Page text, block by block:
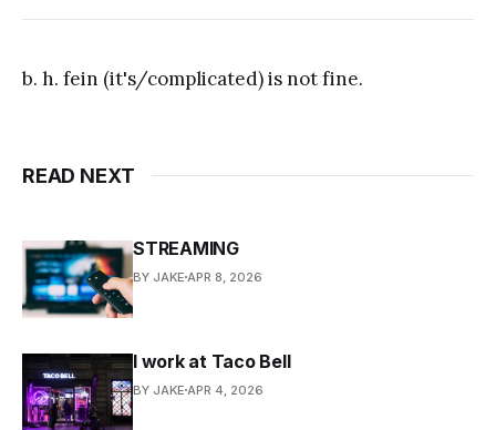
b. h. fein (it's/complicated) is not fine.
READ NEXT
STREAMING
BY JAKE APR 8, 2026
I work at Taco Bell
BY JAKE APR 4, 2026